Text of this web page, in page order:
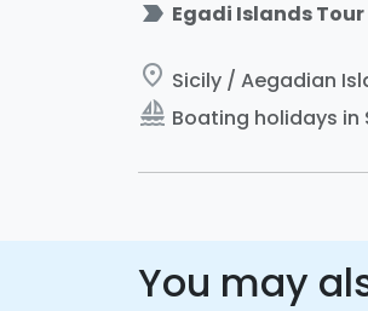
label_important Egadi Islands
place Sicily / Aegadian
sailing Boating holidays in
You may